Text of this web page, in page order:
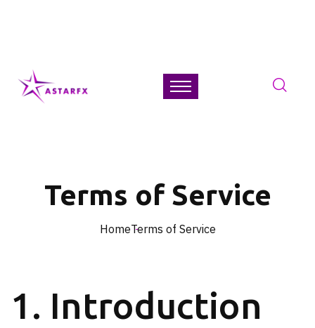
Terms of Service
HomeTerms of Service
1. Introduction